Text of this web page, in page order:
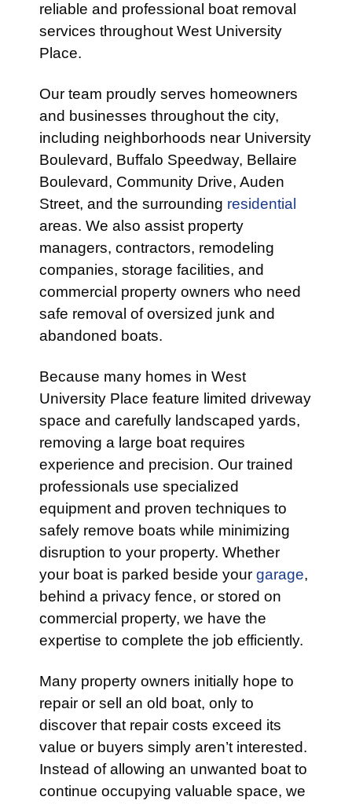
reliable and professional boat removal
services throughout West University
Place.
Our team proudly serves homeowners
and businesses throughout the city,
including neighborhoods near University
Boulevard, Buffalo Speedway, Bellaire
Boulevard, Community Drive, Auden
Street, and the surrounding residential
areas. We also assist property
managers, contractors, remodeling
companies, storage facilities, and
commercial property owners who need
safe removal of oversized junk and
abandoned boats.
Because many homes in West
University Place feature limited driveway
space and carefully landscaped yards,
removing a large boat requires
experience and precision. Our trained
professionals use specialized
equipment and proven techniques to
safely remove boats while minimizing
disruption to your property. Whether
your boat is parked beside your garage,
behind a privacy fence, or stored on
commercial property, we have the
expertise to complete the job efficiently.
Many property owners initially hope to
repair or sell an old boat, only to
discover that repair costs exceed its
value or buyers simply aren’t interested.
Instead of allowing an unwanted boat to
continue occupying valuable space, we